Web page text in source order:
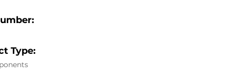
Type: